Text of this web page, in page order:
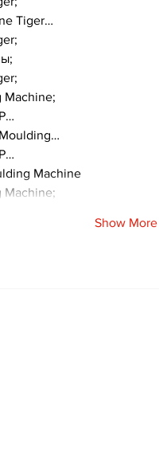
Tiger…
Machine;
Machine
Machine;
Show More